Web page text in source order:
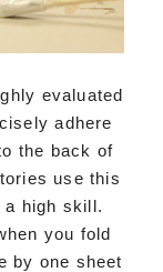
evaluated
adhere
the back of
use this
a high skill.
you fold
by one sheet